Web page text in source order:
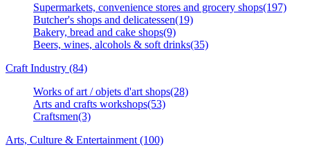
Supermarkets, convenience stores and grocery shops(197)
Butcher's shops and delicatessen(19)
Bakery, bread and cake shops(9)
Beers, wines, alcohols & soft drinks(35)
Craft Industry (84)
Works of art / objets d'art shops(28)
Arts and crafts workshops(53)
Craftsmen(3)
Arts, Culture & Entertainment (100)